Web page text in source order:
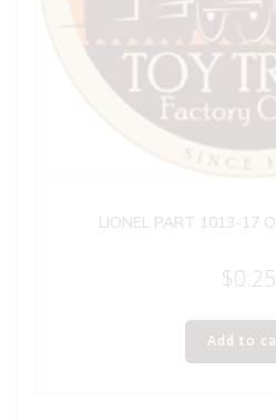
LIONEL PART 1013-17
$0.25
Add to